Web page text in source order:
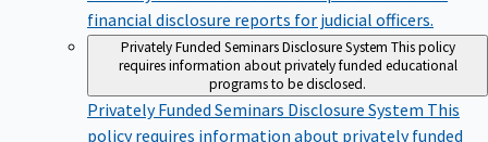
financial disclosure reports for judicial officers.
Privately Funded Seminars Disclosure SystemThis policy
requires information about privately funded educational
programs to be disclosed.
Privately Funded Seminars Disclosure SystemThis
policy requires information about privately funded